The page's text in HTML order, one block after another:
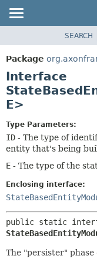
PACKAGE
CLASS
USE
TREE
INDEX
HELP
SEARCH
Package
Interface
E>
Type Parameters:
ID - The type of
entity that's being
E - The type of the
Enclosing interface:
The "persister"